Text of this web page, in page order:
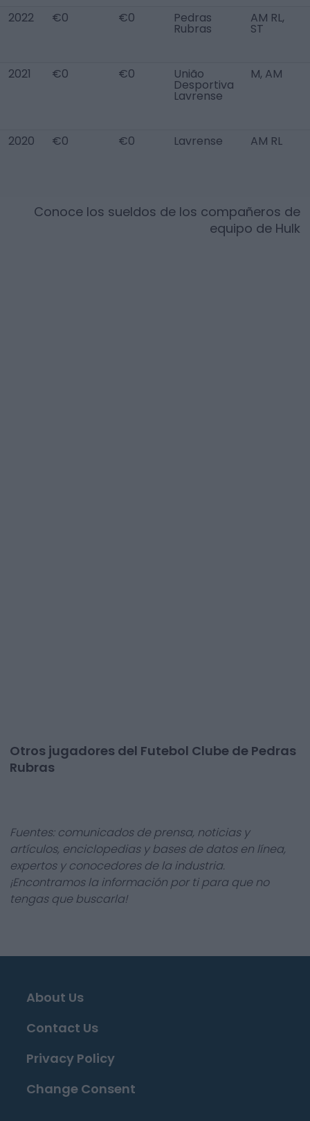
2022 €0 €0 Pedras
Rubras
AM RL,
ST
2021 €0 €0 União
Desportiva
Lavrense
M, AM
2020 €0 €0 Lavrense AM RL
Conoce los sueldos de los compañeros de
equipo de Hulk
Otros jugadores del Futebol Clube de Pedras
Rubras
Fuentes: comunicados de prensa, noticias y
artículos, enciclopedias y bases de datos en línea,
expertos y conocedores de la industria.
¡Encontramos la información por ti para que no
tengas que buscarla!
About Us
Contact Us
Privacy Policy
Change Consent